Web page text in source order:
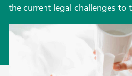
the current legal challenges to